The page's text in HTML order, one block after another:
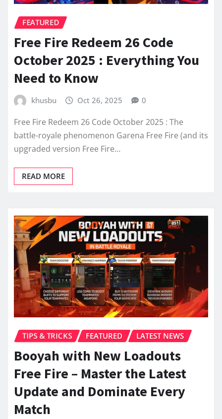
FEATURED
Free Fire Redeem 26 Code
October 2025 : Everything You
Need to Know
khusbu Oct 26, 2025 0
Free Fire Redeem 26 Code October 2025 : The
battle-royale phenomenon Garena Free Fire (and its
upgraded version Free Fire…
READ MORE
TIPS & TRICKS FEATURED LATEST NEWS
Booyah with New Loadouts
Free Fire – Master the Latest
Update and Dominate Every
Match